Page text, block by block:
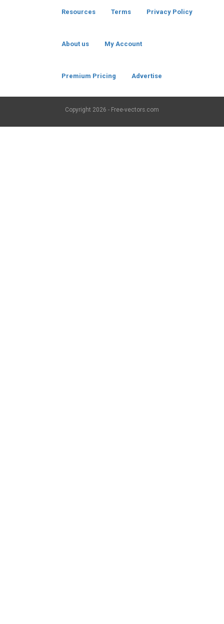
Resources Terms Privacy Policy
About us My Account
Premium Pricing Advertise
Copyright 2026 - Free-vectors.com